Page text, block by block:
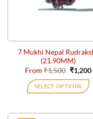
7 Mukhi Nepal
(21.90MM)
From₹1,500 Original
price
was:
₹1,500.
₹1,200
SELECT OPTIONS